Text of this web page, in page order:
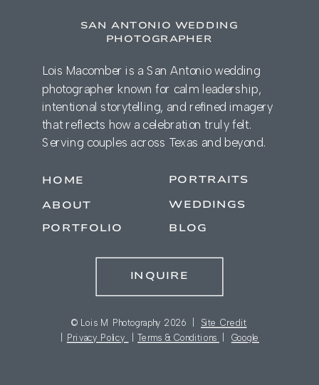
SAN ANTONIO WEDDING
PHOTOGRAPHER
Lois Macomber is a San Antonio wedding
photographer known for calm leadership,
intentional storytelling, and refined imagery
that reflects how a celebration truly felt.
Serving couples across Texas and beyond.
HOME
ABOUT
PORTFOLIO
PORTRAITS
WEDDINGS
BLOG
INQUIRE
© Lois M Photography 2026 | Site Credit
Privacy Policy |Terms & Conditions Google